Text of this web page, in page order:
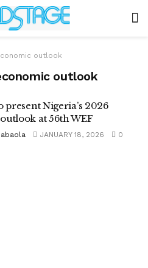
outlook
outlook
present Nigeria’s 2026
at 56th WEF
JANUARY 18, 2026 0